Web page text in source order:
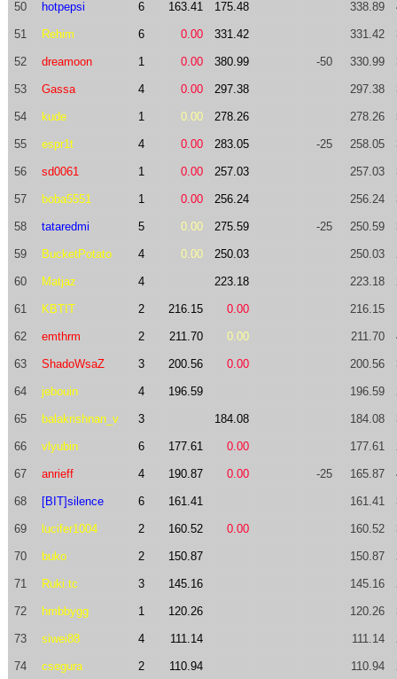
50 hotpepsi 6 163.41 175.48 338.89
51 Rehim 6 0.00 331.42 331.42
52 dreamoon 1 0.00 380.99 -50 330.99
53 Gassa 4 0.00 297.38 297.38
54 kude 1 0.00 278.26 278.26
55 espr1t 4 0.00 283.05 -25 258.05
56 sd0061 1 0.00 257.03 257.03
57 boba5551 1 0.00 256.24 256.24
58 tataredmi 5 0.00 275.59 -25 250.59
59 BucketPotato 4 0.00 250.03 250.03
60 Matjaz 4 223.18 223.18
61 KBTIT 2 216.15 0.00 216.15
62 emthrm 2 211.70 0.00 211.70
63 ShadoWsaZ 3 200.56 0.00 200.56
64 jebouin 4 196.59 196.59
65 balakrishnan_v 3 184.08 184.08
66 vlyubin 6 177.61 0.00 177.61
67 anrieff 4 190.87 0.00 -25 165.87
68 [BIT]silence 6 161.41 161.41
69 lucifer1004 2 160.52 0.00 160.52
70 buko 2 150.87 150.87
71 Ruki.tc 3 145.16 145.16
72 hmbbygg 1 120.26 120.26
73 siwei88 4 111.14 111.14
74 csegura 2 110.94 110.94